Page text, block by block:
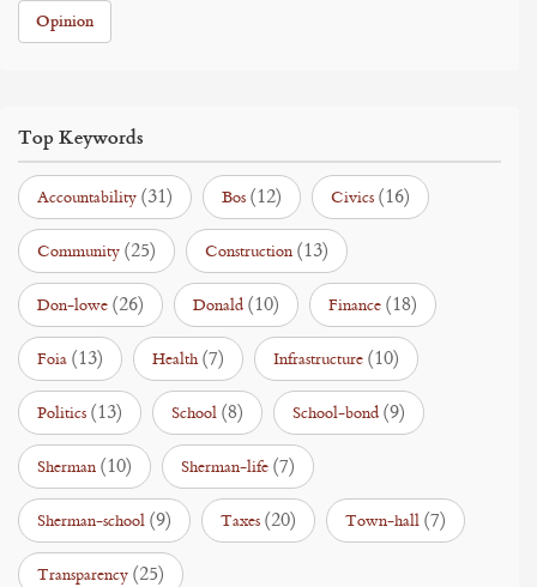
Opinion
Top Keywords
Accountability (31) Bos (12) Civics (16)
Community (25) Construction (13)
Don-lowe (26) Donald (10) Finance (18)
Foia (13) Health(7) Infrastructure (10)
Politics (13) School (8) School-bond (9)
Sherman (10) Sherman-life (7)
Sherman-school (9) Taxes (20) Town-hall (7)
Transparency (25)